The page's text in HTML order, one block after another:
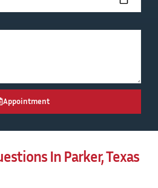
Appointment
In Parker, Texas